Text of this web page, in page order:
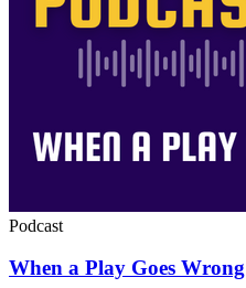
Podcast
When a Play Goes Wrong